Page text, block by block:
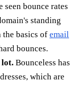
seen bounce rates
standing
basics of email
bounces.
lot. Bounceless has
which are